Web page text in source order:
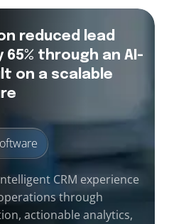
reduced lead
through an AI-
on a scalable
CRM experience
through
actionable analytics,